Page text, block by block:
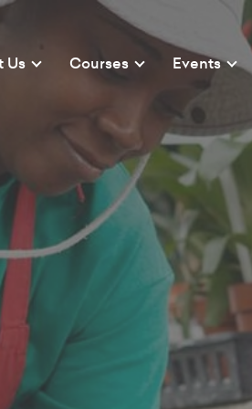
Us Courses Events